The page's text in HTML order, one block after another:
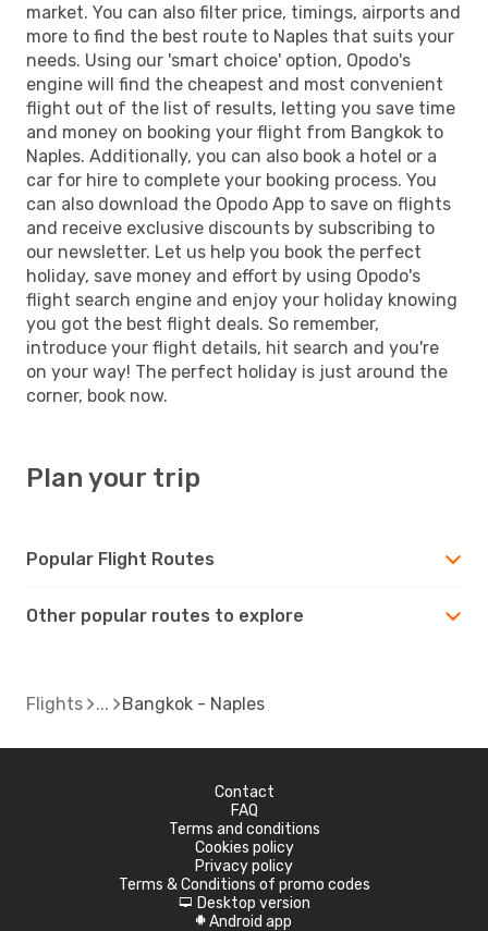
market. You can also filter price, timings, airports and
more to find the best route to Naples that suits your
needs. Using our 'smart choice' option, Opodo's
engine will find the cheapest and most convenient
flight out of the list of results, letting you save time
and money on booking your flight from Bangkok to
Naples. Additionally, you can also book a hotel or a
car for hire to complete your booking process. You
can also download the Opodo App to save on flights
and receive exclusive discounts by subscribing to
our newsletter. Let us help you book the perfect
holiday, save money and effort by using Opodo's
flight search engine and enjoy your holiday knowing
you got the best flight deals. So remember,
introduce your flight details, hit search and you're
on your way! The perfect holiday is just around the
corner, book now.
Plan your trip
Popular Flight Routes
Other popular routes to explore
Flights Bangkok - Naples
Contact
FAQ
Terms and conditions
Cookies policy
Privacy policy
Terms & Conditions of promo codes
d Desktop version
A Android app